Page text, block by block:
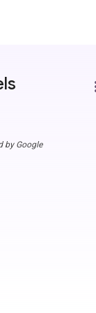
by Google